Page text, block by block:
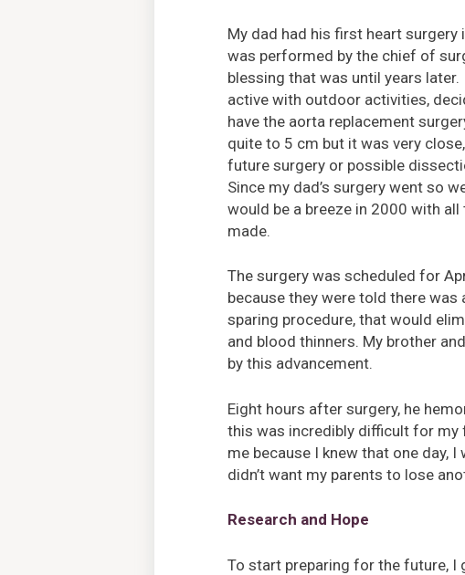
My dad had his first heart surgery
was performed by the chief of
blessing that was until years
active with outdoor activities,
have the aorta replacement
quite to 5 cm but it was very
future surgery or possible
Since my dad’s surgery went so
would be a breeze in 2000 with
made.
The surgery was scheduled for
because they were told there was
sparing procedure, that would
and blood thinners. My brother
by this advancement.
Eight hours after surgery, he
this was incredibly difficult for my
me because I knew that one day,
didn’t want my parents to lose
Research and Hope
To start preparing for the future,